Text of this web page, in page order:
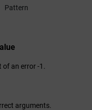
Pattern
of an error -1.
arguments.